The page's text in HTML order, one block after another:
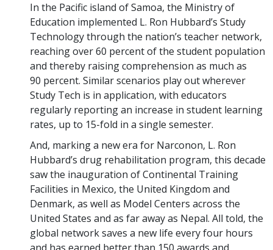
In the Pacific island of Samoa, the Ministry of
Education implemented L. Ron Hubbard’s Study
Technology through the nation’s teacher network,
reaching over 60 percent of the student population
and thereby raising comprehension as much as
90 percent. Similar scenarios play out wherever
Study Tech is in application, with educators
regularly reporting an increase in student learning
rates, up to 15-fold in a single semester.
And, marking a new era for Narconon, L. Ron
Hubbard’s drug rehabilitation program, this decade
saw the inauguration of Continental Training
Facilities in Mexico, the United Kingdom and
Denmark, as well as Model Centers across the
United States and as far away as Nepal. All told, the
global network saves a new life every four hours